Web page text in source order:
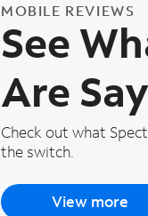
MOBILE REVIEWS
See
Are
Check out what
the switch.
View more